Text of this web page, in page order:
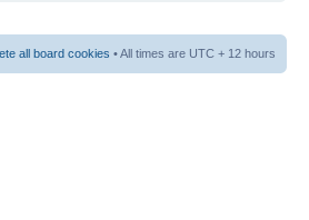
all board cookies • All times are UTC + 12 hours